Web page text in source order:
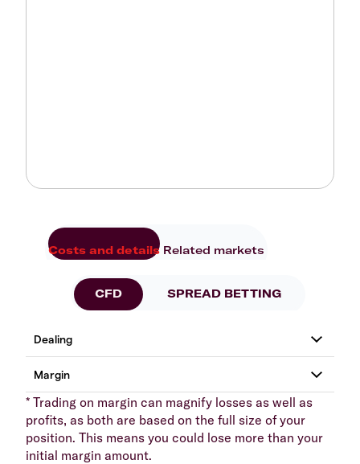
Costs and details Related markets
CFD SPREAD BETTING
* Trading on margin can magnify losses as well as
profits, as both are based on the full size of your
position. This means you could lose more than your
initial margin amount.